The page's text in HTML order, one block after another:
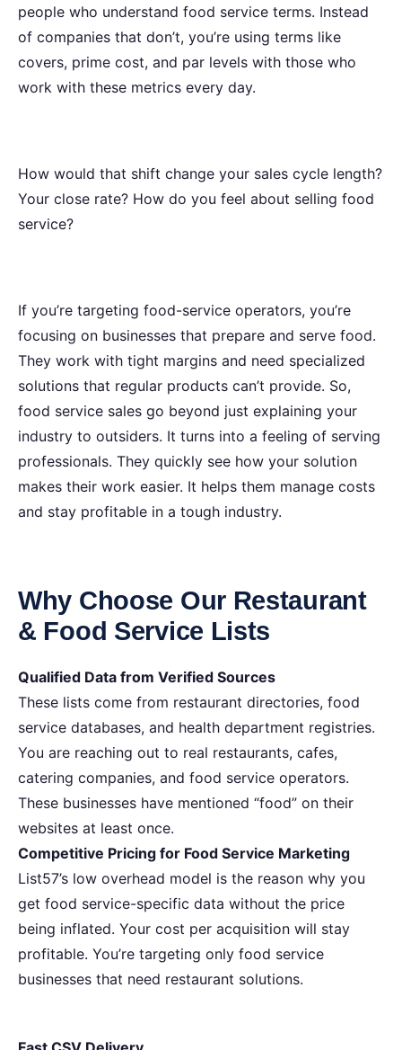
people who understand food service terms. Instead
of companies that don’t, you’re using terms like
covers, prime cost, and par levels with those who
work with these metrics every day.
How would that shift change your sales cycle length?
Your close rate? How do you feel about selling food
service?
If you’re targeting food-service operators, you’re
focusing on businesses that prepare and serve food.
They work with tight margins and need specialized
solutions that regular products can’t provide. So,
food service sales go beyond just explaining your
industry to outsiders. It turns into a feeling of serving
professionals. They quickly see how your solution
makes their work easier. It helps them manage costs
and stay profitable in a tough industry.
Why Choose Our Restaurant
& Food Service Lists
Qualified Data from Verified Sources
These lists come from restaurant directories, food
service databases, and health department registries.
You are reaching out to real restaurants, cafes,
catering companies, and food service operators.
These businesses have mentioned “food” on their
websites at least once.
Competitive Pricing for Food Service Marketing
List57’s low overhead model is the reason why you
get food service-specific data without the price
being inflated. Your cost per acquisition will stay
profitable. You’re targeting only food service
businesses that need restaurant solutions.